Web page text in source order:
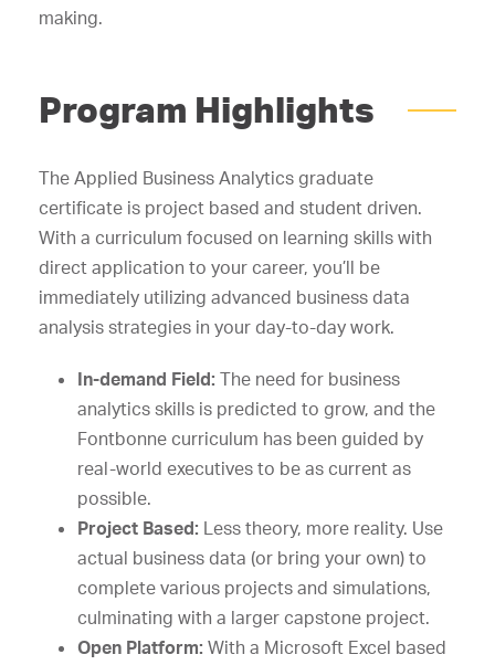
making.
Program Highlights
The Applied Business Analytics graduate
certificate is project based and student driven.
With a curriculum focused on learning skills with
direct application to your career, you’ll be
immediately utilizing advanced business data
analysis strategies in your day-to-day work.
In-demand Field: The need for business
analytics skills is predicted to grow, and the
Fontbonne curriculum has been guided by
real-world executives to be as current as
possible.
Project Based: Less theory, more reality. Use
actual business data (or bring your own) to
complete various projects and simulations,
culminating with a larger capstone project.
Open Platform: With a Microsoft Excel based